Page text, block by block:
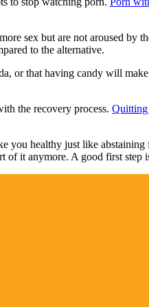
sex but are not aroused by
to the alternative.
or that having candy will
the recovery process.
you healthy just like
it anymore. A good first